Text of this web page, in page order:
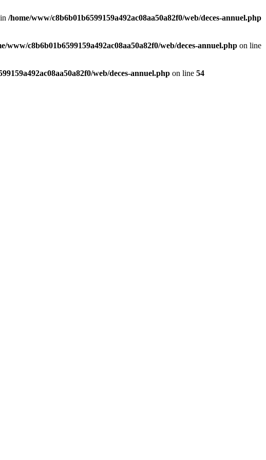
/home/www/c8b6b01b6599159a492ac08aa50a82f0/web/deces-annuel.php
www/c8b6b01b6599159a492ac08aa50a82f0/web/deces-annuel.php on line
web/deces-annuel.php on line 54